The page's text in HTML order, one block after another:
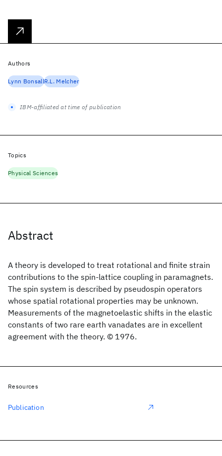
Abstract
A theory is developed to treat rotational and finite strain
contributions to the spin-lattice coupling in paramagnets.
The spin system is described by pseudospin operators
whose spatial rotational properties may be unknown.
Measurements of the magnetoelastic shifts in the elastic
constants of two rare earth vanadates are in excellent
agreement with the theory. © 1976.
Authors
Lynn BonsallR.L. Melcher
IBM-affiliated at time of publication
Topics
Physical Sciences
Resources
Publication